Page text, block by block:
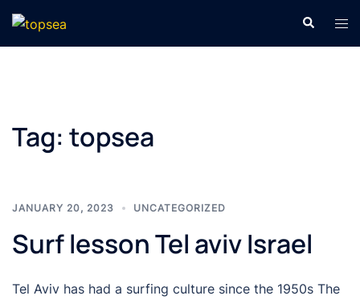
Skip
content
Search
Tag: topsea
JANUARY 20, 2023 UNCATEGORIZED
Surf lesson Tel aviv Israel
Tel Aviv has had a surfing culture since the 1950s The